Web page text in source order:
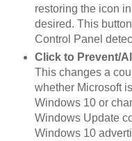
restoring the icon
desired. This
Control Panel
Click to Prevent/
This changes a
whether Microsoft
Windows 10 or
Windows Update
Windows 10